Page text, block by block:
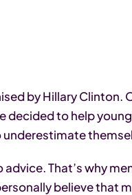
by Hillary Clinton.
decided to help
underestimate
That’s why
believe that